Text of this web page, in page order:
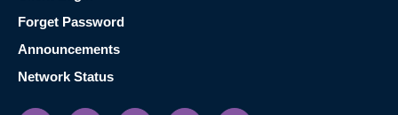
Forget Password
Announcements
Network Status